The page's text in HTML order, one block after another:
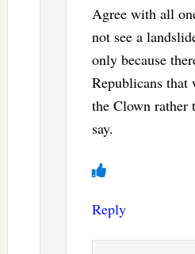
Agree with all
not see a
only because
Republicans
the Clown rather
say.
Reply